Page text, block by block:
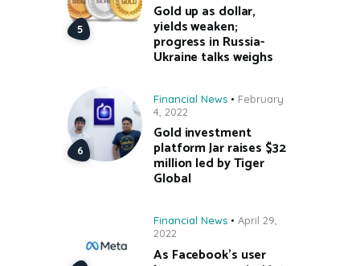
Gold up as dollar,
yields weaken;
progress in Russia-
Ukraine talks weighs
Financial News
February
4, 2022
Gold investment
platform Jar raises $32
million led by Tiger
Global
Financial News
April 29,
2022
As Facebook’s user